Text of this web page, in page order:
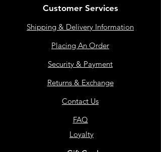
Customer Services
Shipping & Delivery Information
Placing An Order
Security & Payment
Returns & Exchange
Contact Us
FAQ
Loyalty